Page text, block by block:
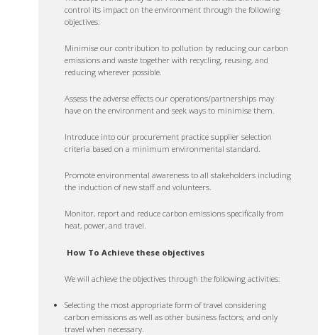
control its impact on the environment through the following
objectives:
Minimise our contribution to pollution by reducing our carbon
emissions and waste together with recycling, reusing, and
reducing wherever possible.
Assess the adverse effects our operations/partnerships may
have on the environment and seek ways to minimise them.
Introduce into our procurement practice supplier selection
criteria based on a minimum environmental standard.
Promote environmental awareness to all stakeholders including
the induction of new staff and volunteers.
Monitor, report and reduce carbon emissions specifically from
heat, power, and travel.
How To Achieve these objectives
We will achieve the objectives through the following activities:
Selecting the most appropriate form of travel considering
carbon emissions as well as other business factors; and only
travel when necessary.